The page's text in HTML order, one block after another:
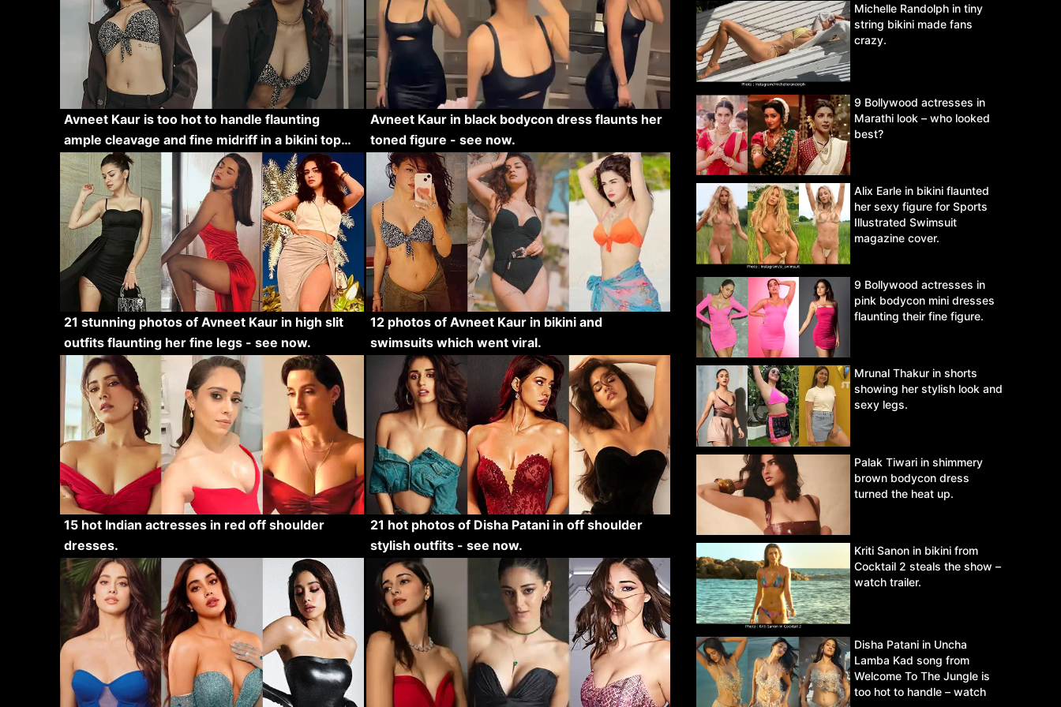
Avneet Kaur is too hot to handle flaunting
ample cleavage and fine midriff in a bikini top…
Avneet Kaur in black bodycon dress flaunts her
toned figure - see now.
21 stunning photos of Avneet Kaur in high slit
outfits flaunting her fine legs - see now.
12 photos of Avneet Kaur in bikini and
swimsuits which went viral.
15 hot Indian actresses in red off shoulder
dresses.
21 hot photos of Disha Patani in off shoulder
stylish outfits - see now.
Michelle Randolph in tiny
string bikini made fans
crazy.
9 Bollywood actresses in
Marathi look – who looked
best?
Alix Earle in bikini flaunted
her sexy figure for Sports
Illustrated Swimsuit
magazine cover.
9 Bollywood actresses in
pink bodycon mini dresses
flaunting their fine figure.
Mrunal Thakur in shorts
showing her stylish look and
sexy legs.
Palak Tiwari in shimmery
brown bodycon dress
turned the heat up.
Kriti Sanon in bikini from
Cocktail 2 steals the show –
watch trailer.
Disha Patani in Uncha
Lamba Kad song from
Welcome To The Jungle is
too hot to handle – watch